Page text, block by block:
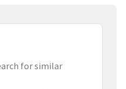
for similar